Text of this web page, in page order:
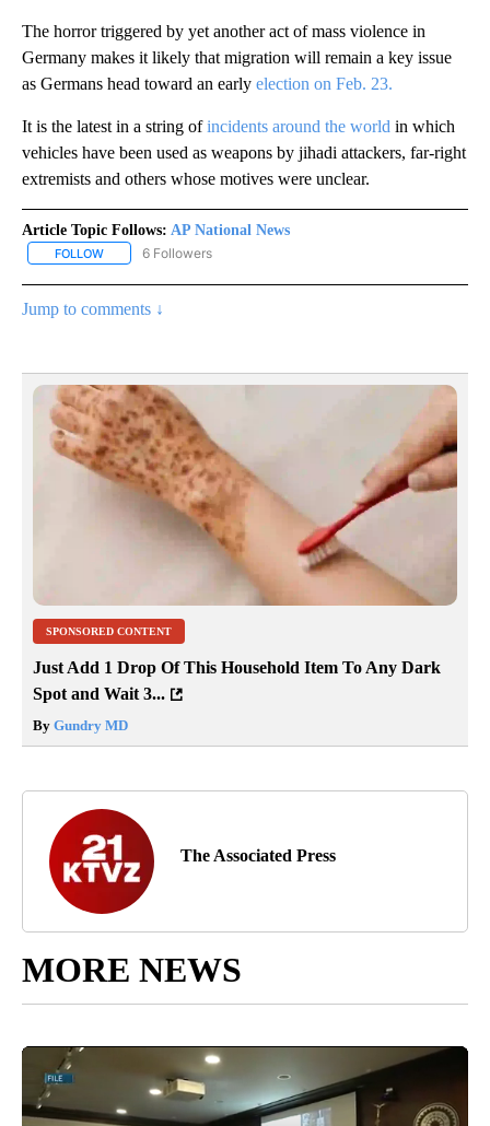
The horror triggered by yet another act of mass violence in
Germany makes it likely that migration will remain a key issue
as Germans head toward an early election on Feb. 23.
It is the latest in a string ofincidents around the world in which
vehicles have been used as weapons by jihadi attackers, far-right
extremists and others whose motives were unclear.
Article Topic Follows: AP National News
FOLLOW FOLLOW "AP NATIONAL NEWS" TO RECEIVE NOTIFICATIONS
6 Followers
Jump to comments ↓
SPONSORED CONTENT
Just Add 1 Drop Of This Household Item To Any Dark
Spot and Wait 3...
By Gundry MD
The Associated Press
MORE NEWS